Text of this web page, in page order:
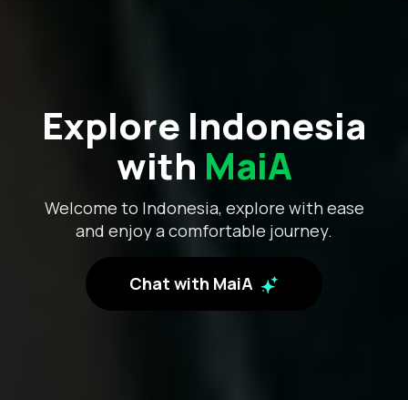
Explore Indonesia
with MaiA
Welcome to Indonesia, explore with ease
and enjoy a comfortable journey.
Chat with MaiA